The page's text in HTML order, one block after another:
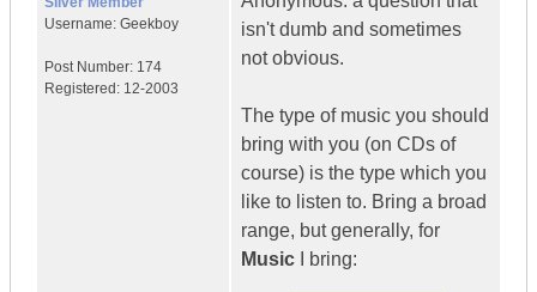
Username: Geekboy
Post Number: 174
Registered: 12-2003
isn't dumb and sometimes
not obvious.
The type of music you should
bring with you (on CDs of
course) is the type which you
like to listen to. Bring a broad
range, but generally, for
Music I bring: